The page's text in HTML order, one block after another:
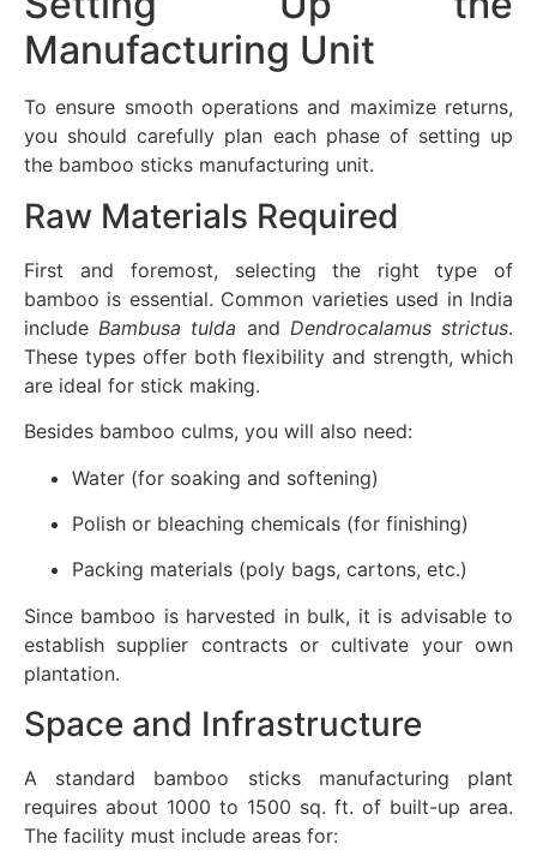
Manufacturing Unit
To ensure smooth operations and maximize returns,
you should carefully plan each phase of setting up
the bamboo sticks manufacturing unit.
Raw Materials Required
First and foremost, selecting the right type of
bamboo is essential. Common varieties used in India
include Bambusa tulda and Dendrocalamus strictus.
These types offer both flexibility and strength, which
are ideal for stick making.
Besides bamboo culms, you will also need:
Water (for soaking and softening)
Polish or bleaching chemicals (for finishing)
Packing materials (poly bags, cartons, etc.)
Since bamboo is harvested in bulk, it is advisable to
establish supplier contracts or cultivate your own
plantation.
Space and Infrastructure
A standard bamboo sticks manufacturing plant
requires about 1000 to 1500 sq. ft. of built-up area.
The facility must include areas for: